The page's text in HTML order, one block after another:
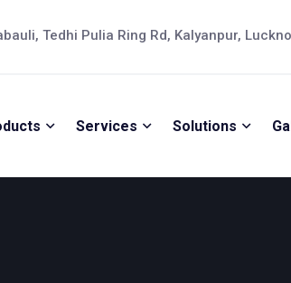
Tedhi Pulia Ring Rd, Kalyanpur,
Services Solutions